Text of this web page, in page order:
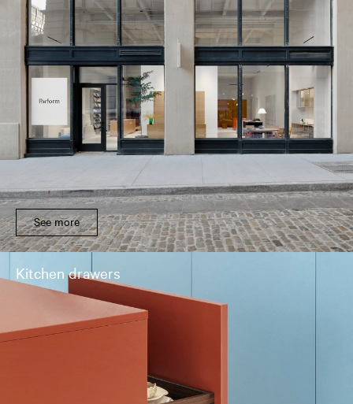
See more
Kitchen drawers